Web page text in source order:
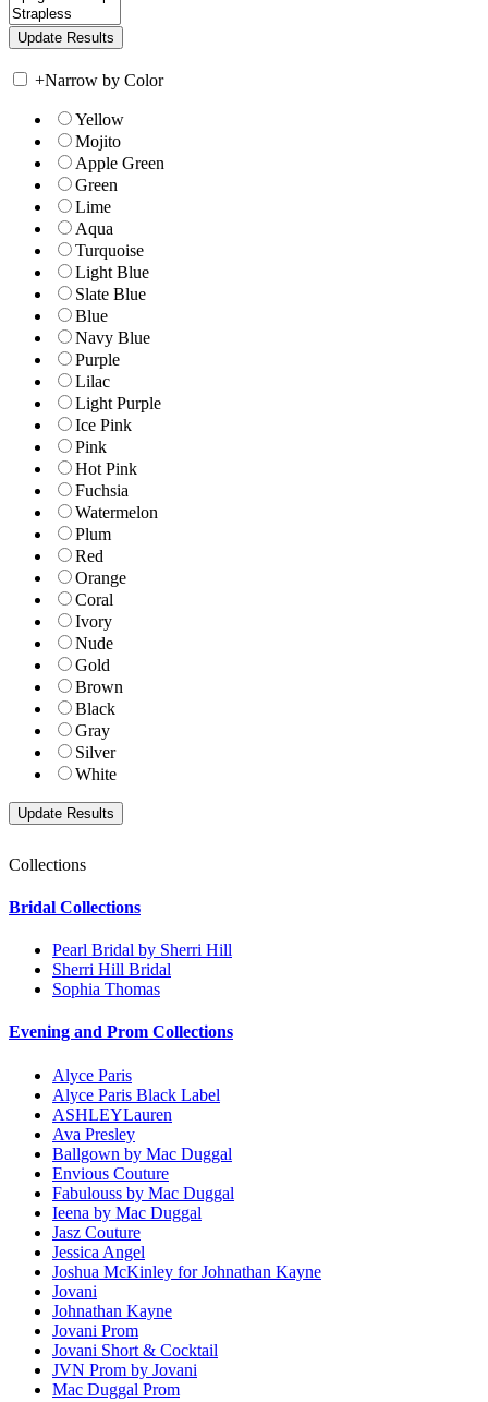
+Narrow by Color
Yellow
Mojito
Apple Green
Green
Lime
Aqua
Turquoise
Light Blue
Slate Blue
Blue
Navy Blue
Purple
Lilac
Light Purple
Ice Pink
Pink
Hot Pink
Fuchsia
Watermelon
Plum
Red
Orange
Coral
Ivory
Nude
Gold
Brown
Black
Gray
Silver
White
Collections
Bridal Collections
Pearl Bridal by Sherri Hill
Sherri Hill Bridal
Sophia Thomas
Evening and Prom Collections
Alyce Paris
Alyce Paris Black Label
ASHLEYLauren
Ava Presley
Ballgown by Mac Duggal
Envious Couture
Fabulouss by Mac Duggal
Ieena by Mac Duggal
Jasz Couture
Jessica Angel
Joshua McKinley for Johnathan Kayne
Jovani
Johnathan Kayne
Jovani Prom
Jovani Short & Cocktail
JVN Prom by Jovani
Mac Duggal Prom